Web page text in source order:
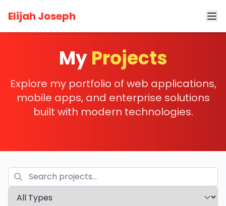
Elijah Joseph
MyProjects
Explore my portfolio of web applications,
mobile apps, and enterprise solutions
built with modern technologies.